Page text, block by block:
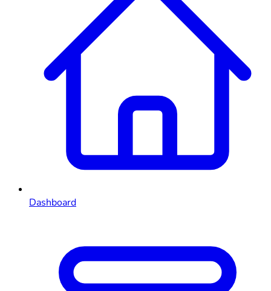
Dashboard